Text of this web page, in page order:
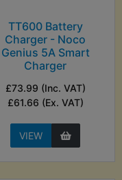
TT600 Battery
Charger - Noco
Genius 5A Smart
Charger
£73.99 (Inc. VAT)
£61.66 (Ex. VAT)
VIEW